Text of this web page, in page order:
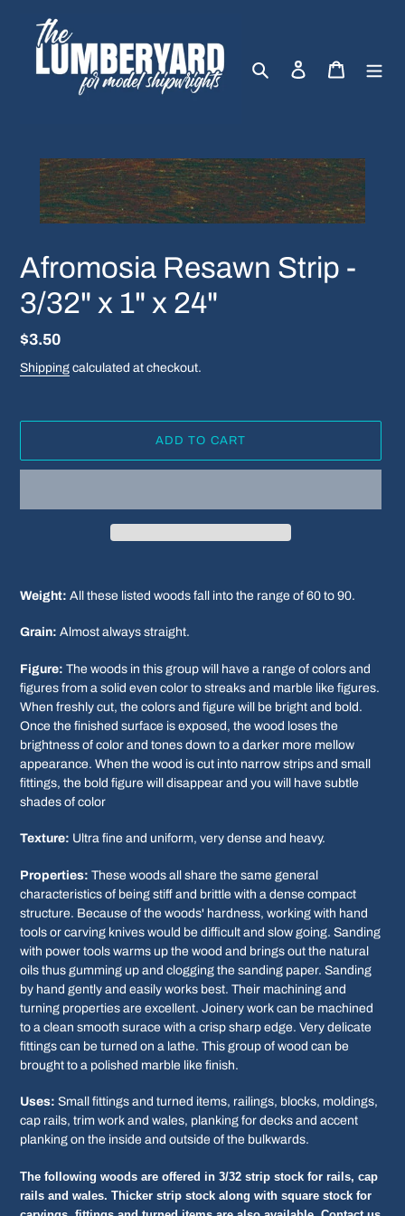
content
Search
Log in Cart
Afromosia Resawn Strip -
3/32" x 1" x 24"
Regular
price
$3.50
Shipping calculated at checkout.
ADD TO CART
your
Weight: All these listed woods fall into the range of 60 to 90.
Grain: Almost always straight.
Figure: The woods in this group will have a range of colors and
figures from a solid even color to streaks and marble like figures.
When freshly cut, the colors and figure will be bright and bold.
Once the finished surface is exposed, the wood loses the
brightness of color and tones down to a darker more mellow
appearance. When the wood is cut into narrow strips and small
fittings, the bold figure will disappear and you will have subtle
shades of color
Texture: Ultra fine and uniform, very dense and heavy.
Properties: These woods all share the same general
characteristics of being stiff and brittle with a dense compact
structure. Because of the woods' hardness, working with hand
tools or carving knives would be difficult and slow going. Sanding
with power tools warms up the wood and brings out the natural
oils thus gumming up and clogging the sanding paper. Sanding
by hand gently and easily works best. Their machining and
turning properties are excellent. Joinery work can be machined
to a clean smooth surace with a crisp sharp edge. Very delicate
fittings can be turned on a lathe. This group of wood can be
brought to a polished marble like finish.
Uses: Small fittings and turned items, railings, blocks, moldings,
cap rails, trim work and wales, planking for decks and accent
planking on the inside and outside of the bulkwards.
The following woods are offered in 3/32 strip stock for rails, cap
rails and wales. Thicker strip stock along with square stock for